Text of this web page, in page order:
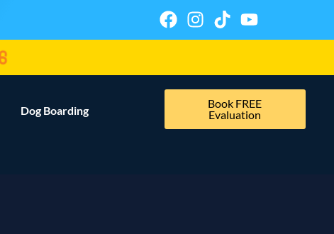
Dog Boarding
Book FREE
Evaluation